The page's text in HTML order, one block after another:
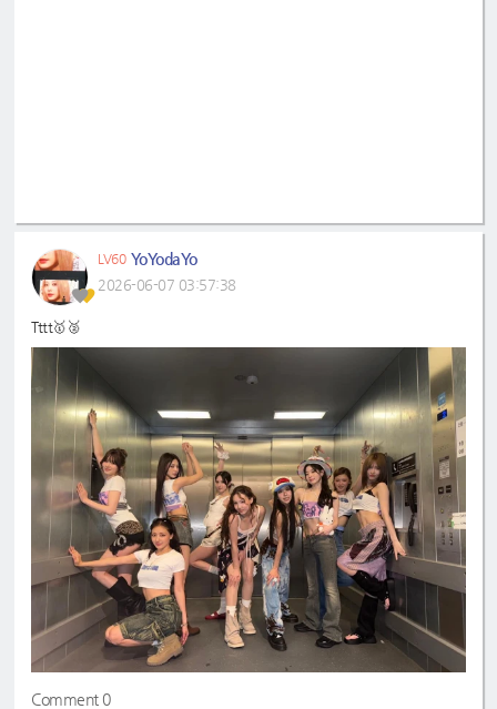
LV60 YoYodaYo
2026-06-07 03:57:38
Tttt🥇🥈
Comment 0